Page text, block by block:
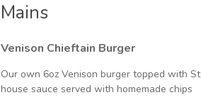
Mains
Venison Chieftain Burger
Our own 6oz Venison burger topped with
house sauce served with homemade chips